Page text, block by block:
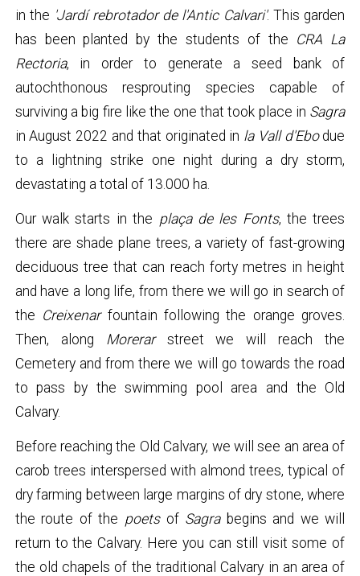
in the 'Jardí rebrotador de l'Antic Calvari'. This garden
has been planted by the students of the CRA La
Rectoria, in order to generate a seed bank of
autochthonous resprouting species capable of
surviving a big fire like the one that took place in Sagra
in August 2022 and that originated in la Vall d'Ebodue
to a lightning strike one night during a dry storm,
devastating a total of 13.000 ha.
Our walk starts in the plaça de les Fonts, the trees
there are shade plane trees, a variety of fast-growing
deciduous tree that can reach forty metres in height
and have a long life, from there we will go in search of
the Creixenarfountain following the orange groves.
Then, along
Morerarstreet we will reach the
Cemetery and from there we will go towards the road
to pass by the swimming pool area and the Old
Calvary.
Before reaching the Old Calvary, we will see an area of
carob trees interspersed with almond trees, typical of
dry farming between large margins of dry stone, where
the route of the poetsof Sagrabegins and we will
return to the Calvary. Here you can still visit some of
the old chapels of the traditional Calvary in an area of